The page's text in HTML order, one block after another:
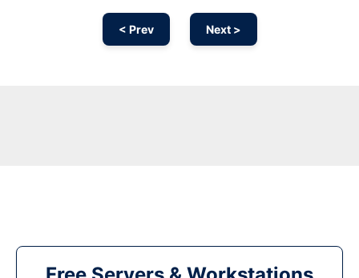
< Prev Next >